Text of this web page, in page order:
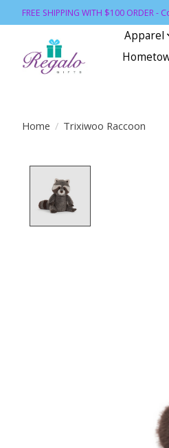
FREE SHIPPING WITH $100 ORDER
Apparel
Home / Trixiwoo Raccoon